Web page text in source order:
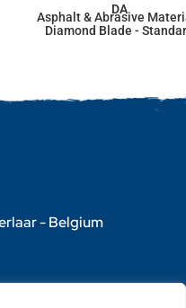
DA
Asphalt & Abrasive
Diamond Blade -
- Belgium